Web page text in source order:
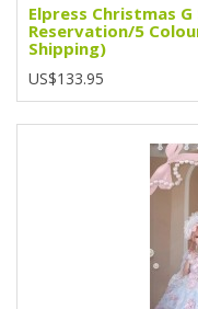
Elpress Christmas
Reservation/5
Shipping)
US$133.95